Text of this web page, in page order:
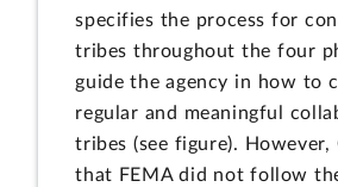
specifies the process for
tribes throughout the four
guide the agency in how to
regular and meaningful
tribes (see figure). However,
that FEMA did not follow